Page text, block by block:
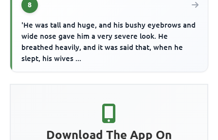
8
'He was tall and huge, and his bushy eyebrows and
wide nose gave him a very severe look. He
breathed heavily, and it was said that, when he
slept, his wives ...
Download The App On